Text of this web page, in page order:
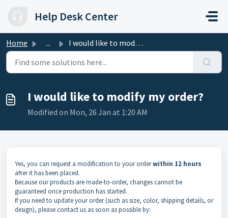
Help Desk Center
Home ... I would like to modify my order?
I would like to modify my order?
Modified on Mon, 26 Jan at 1:20 AM
Yes, you can request a modification to your orderwithin 12 hours
after it has been placed.
Because our products are made-to-order, changes cannot be
guaranteed once production has started.
If you need to update your order (such as size, color, shipping details, or
design), please contact us as soon as possible by: